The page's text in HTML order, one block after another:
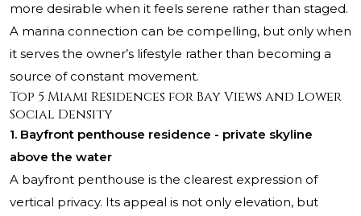
more desirable when it feels serene rather than staged.
A marina connection can be compelling, but only when
it serves the owner’s lifestyle rather than becoming a
source of constant movement.
Top 5 Miami Residences for Bay Views and Lower
Social Density
1. Bayfront penthouse residence - private skyline
above the water
A bayfront penthouse is the clearest expression of
vertical privacy. Its appeal is not only elevation, but